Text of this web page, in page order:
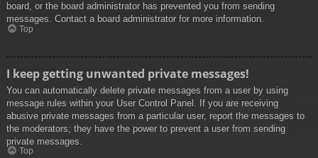
board, or the board administrator has prevented you from sending
messages. Contact a board administrator for more information.
Top
I keep getting unwanted private messages!
You can automatically delete private messages from a user by using
message rules within your User Control Panel. If you are receiving
abusive private messages from a particular user, report the messages to
the moderators; they have the power to prevent a user from sending
private messages.
Top